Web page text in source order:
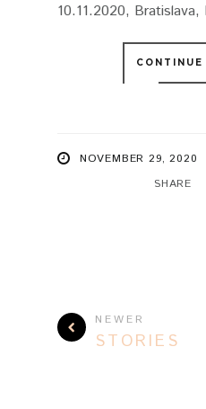
10.11.2020,
NOVEMBER 29, 2020
SHARE
NEWER
STORIES